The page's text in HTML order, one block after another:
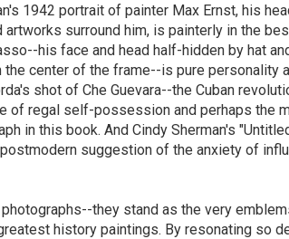
1942 portrait of painter Max Ernst, his
surround him, is painterly in the
his face and head half-hidden by hat
center of the frame--is pure personality
shot of Che Guevara--the Cuban
of regal self-possession and perhaps the
in this book. And Cindy Sherman's
suggestion of the anxiety of
they stand as the very
history paintings. By resonating so